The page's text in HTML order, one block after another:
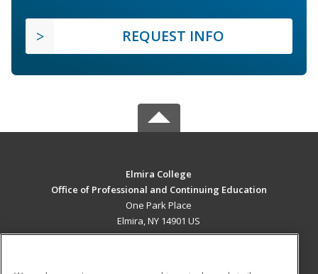
REQUEST INFO
Elmira College
Office of Professional and Continuing Education
One Park Place
Elmira, NY 14901 US